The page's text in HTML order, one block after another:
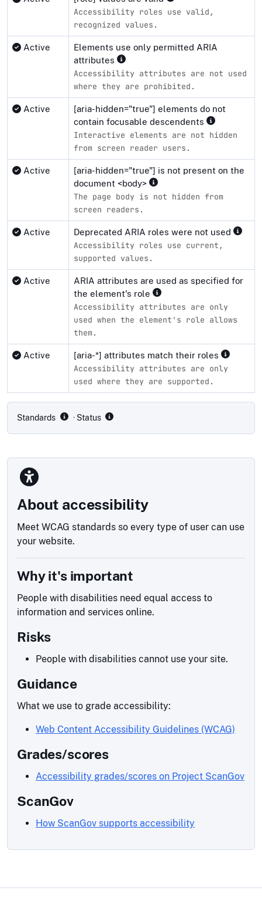
Accessibility roles use valid,
recognized values.
Active
Elements use only permitted ARIA
attributes
Accessibility attributes are not used
where they are prohibited.
Active
[aria-hidden="true"] elements do not
contain focusable descendents
Interactive elements are not hidden
from screen reader users.
Active
[aria-hidden="true"] is not present on the
document <body>
The page body is not hidden from
screen readers.
Active Deprecated ARIA roles were not used
Accessibility roles use current,
supported values.
Active
ARIA attributes are used as specified for
the element's role
Accessibility attributes are only
used when the element's role allows
them.
Active [aria-*] attributes match their roles
Accessibility attributes are only
used where they are supported.
Standards · Status
About accessibility
Meet WCAG standards so every type of user can use
your website.
Why it's important
People with disabilities need equal access to
information and services online.
Risks
People with disabilities cannot use your site.
Guidance
What we use to grade accessibility:
Web Content Accessibility Guidelines (WCAG)
Grades/scores
Accessibility grades/scores on Project ScanGov
ScanGov
How ScanGov supports accessibility